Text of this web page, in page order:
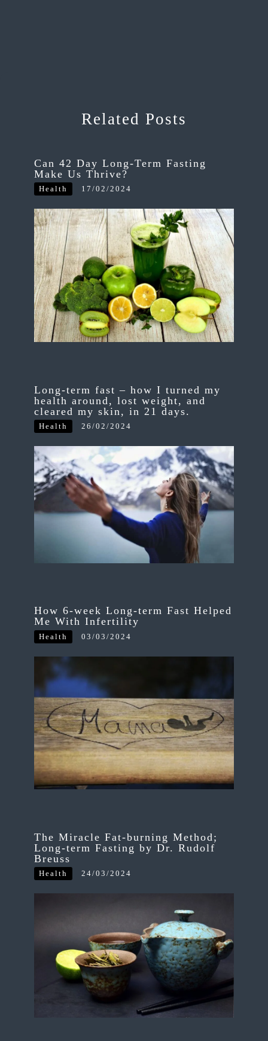
Related Posts
Can 42 Day Long-Term Fasting
Make Us Thrive?
Health 17/02/2024
Long-term fast – how I turned my
health around, lost weight, and
cleared my skin, in 21 days.
Health 26/02/2024
How 6-week Long-term Fast Helped
Me With Infertility
Health 03/03/2024
The Miracle Fat-burning Method;
Long-term Fasting by Dr. Rudolf
Breuss
Health 24/03/2024